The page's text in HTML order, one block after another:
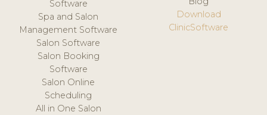
Software
Spa and Salon
Management Software
Salon Software
Salon Booking
Software
Salon Online
Scheduling
All in One Salon
Download
ClinicSoftware